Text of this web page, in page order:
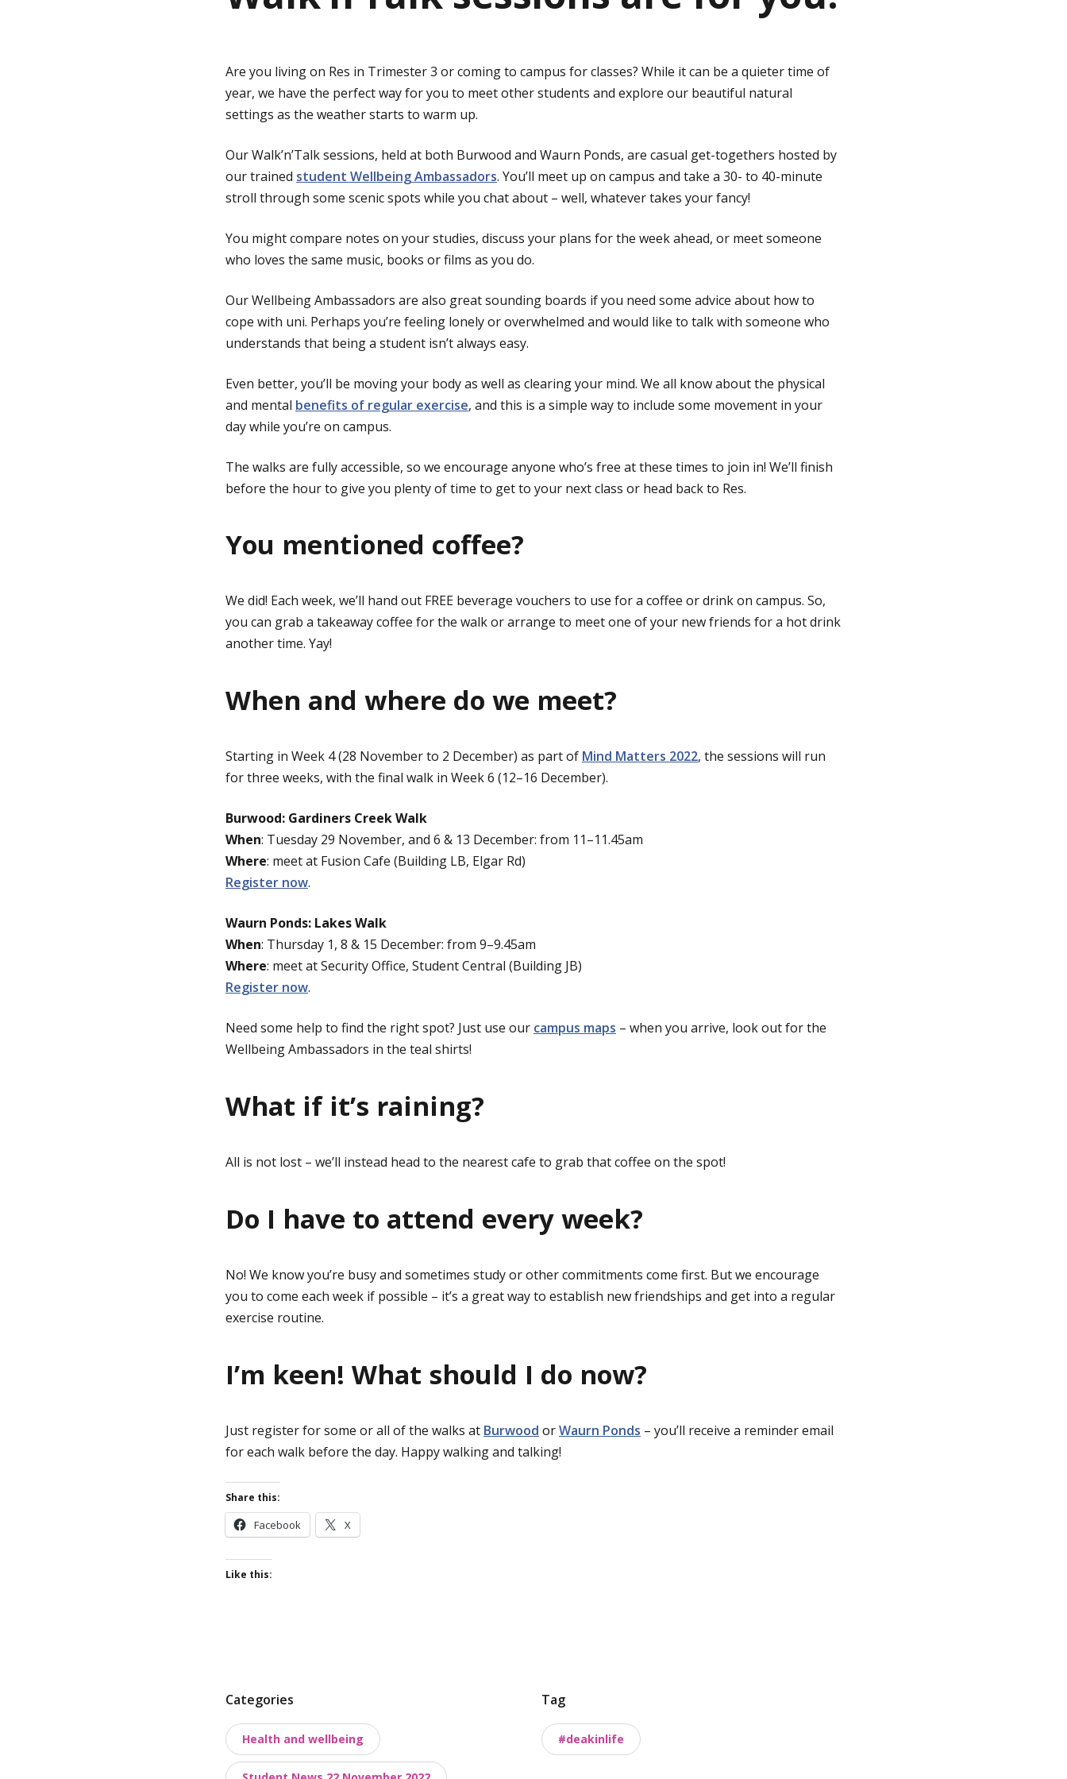
Are you living on Res in Trimester 3 or coming to campus for classes? While it can be a quieter time of
year, we have the perfect way for you to meet other students and explore our beautiful natural
settings as the weather starts to warm up.
Our Walk’n’Talk sessions, held at both Burwood and Waurn Ponds, are casual get-togethers hosted by
our trained student Wellbeing Ambassadors. You’ll meet up on campus and take a 30- to 40-minute
stroll through some scenic spots while you chat about – well, whatever takes your fancy!
You might compare notes on your studies, discuss your plans for the week ahead, or meet someone
who loves the same music, books or films as you do.
Our Wellbeing Ambassadors are also great sounding boards if you need some advice about how to
cope with uni. Perhaps you’re feeling lonely or overwhelmed and would like to talk with someone who
understands that being a student isn’t always easy.
Even better, you’ll be moving your body as well as clearing your mind. We all know about the physical
and mental benefits of regular exercise, and this is a simple way to include some movement in your
day while you’re on campus.
The walks are fully accessible, so we encourage anyone who’s free at these times to join in! We’ll finish
before the hour to give you plenty of time to get to your next class or head back to Res.
You mentioned coffee?
We did! Each week, we’ll hand out FREE beverage vouchers to use for a coffee or drink on campus. So,
you can grab a takeaway coffee for the walk or arrange to meet one of your new friends for a hot drink
another time. Yay!
When and where do we meet?
Starting in Week 4 (28 November to 2 December) as part of Mind Matters 2022, the sessions will run
for three weeks, with the final walk in Week 6 (12–16 December).
Burwood: Gardiners Creek Walk
When: Tuesday 29 November, and 6 & 13 December: from 11–11.45am
Where: meet at Fusion Cafe (Building LB, Elgar Rd)
Register now.
Waurn Ponds: Lakes Walk
When: Thursday 1, 8 & 15 December: from 9–9.45am
Where: meet at Security Office, Student Central (Building JB)
Register now.
Need some help to find the right spot? Just use our campus maps – when you arrive, look out for the
Wellbeing Ambassadors in the teal shirts!
What if it’s raining?
All is not lost – we’ll instead head to the nearest cafe to grab that coffee on the spot!
Do I have to attend every week?
No! We know you’re busy and sometimes study or other commitments come first. But we encourage
you to come each week if possible – it’s a great way to establish new friendships and get into a regular
exercise routine.
I’m keen! What should I do now?
Just register for some or all of the walks at Burwood orWaurn Ponds – you’ll receive a reminder email
for each walk before the day. Happy walking and talking!
Share this:
Facebook X
Like this:
P
s
t
Categories
Health and wellbeing
Tag
#deakinlife